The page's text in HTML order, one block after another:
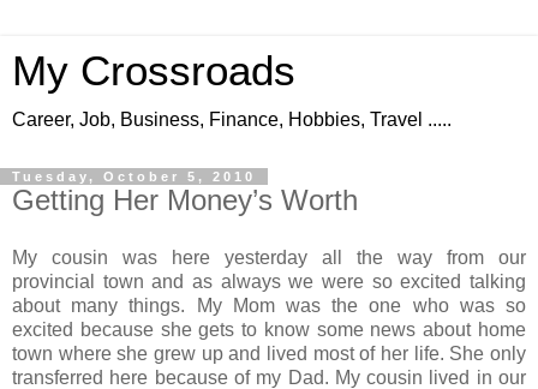
My Crossroads
Career, Job, Business, Finance, Hobbies, Travel .....
Tuesday, October 5, 2010
Getting Her Money’s Worth
My cousin was here yesterday all the way from our
provincial town and as always we were so excited talking
about many things. My Mom was the one who was so
excited because she gets to know some news about home
town where she grew up and lived most of her life. She only
transferred here because of my Dad. My cousin lived in our